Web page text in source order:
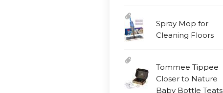
Spray Mop for
Cleaning Floors
Tommee Tippee
Closer to Nature
Baby Bottle Teats